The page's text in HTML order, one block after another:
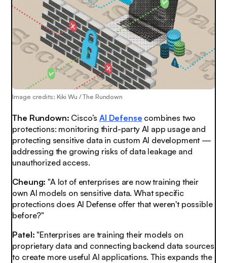
Image credits: Kiki Wu / The Rundown
The Rundown: Cisco’s AI Defense combines two
protections: monitoring third-party AI app usage and
protecting sensitive data in custom AI development —
addressing the growing risks of data leakage and
unauthorized access.
Cheung: "A lot of enterprises are now training their
own AI models on sensitive data. What specific
protections does AI Defense offer that weren't possible
before?"
Patel: "Enterprises are training their models on
proprietary data and connecting backend data sources
to create more useful AI applications. This expands the